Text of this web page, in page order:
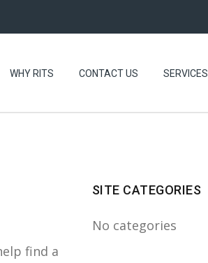
WHY RITS CONTACT US SERVICES
find a
SITE CATEGORIES
No categories